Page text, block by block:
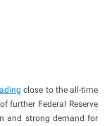
close to the all-time
further Federal Reserve
and strong demand for